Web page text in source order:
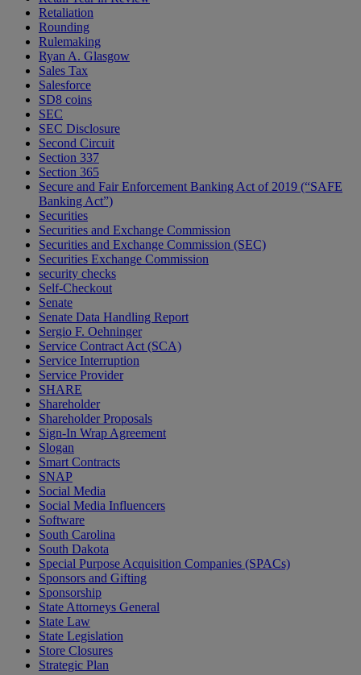
Retaliation
Rounding
Rulemaking
Ryan A. Glasgow
Sales Tax
Salesforce
SD8 coins
SEC
SEC Disclosure
Second Circuit
Section 337
Section 365
Secure and Fair Enforcement Banking Act of 2019 (“SAFE
Banking Act”)
Securities
Securities and Exchange Commission
Securities and Exchange Commission (SEC)
Securities Exchange Commission
security checks
Self-Checkout
Senate
Senate Data Handling Report
Sergio F. Oehninger
Service Contract Act (SCA)
Service Interruption
Service Provider
SHARE
Shareholder
Shareholder Proposals
Sign-In Wrap Agreement
Slogan
Smart Contracts
SNAP
Social Media
Social Media Influencers
Software
South Carolina
South Dakota
Special Purpose Acquisition Companies (SPACs)
Sponsors and Gifting
Sponsorship
State Attorneys General
State Law
State Legislation
Store Closures
Strategic Plan